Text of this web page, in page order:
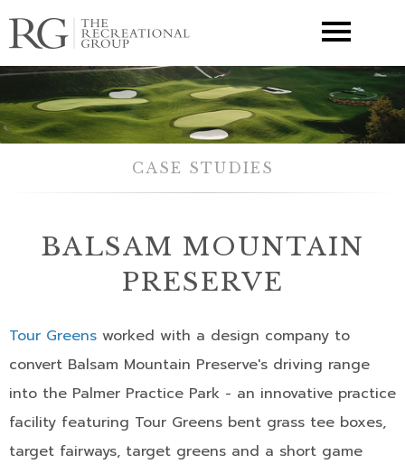
CASE STUDIES
BALSAM MOUNTAIN
PRESERVE
Tour Greens worked with a design company to
convert Balsam Mountain Preserve's driving range
into the Palmer Practice Park - an innovative practice
facility featuring Tour Greens bent grass tee boxes,
target fairways, target greens and a short game